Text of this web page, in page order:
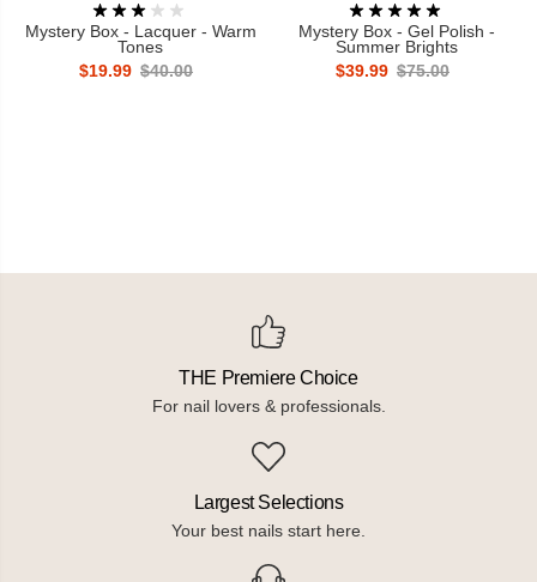
Mystery Box - Lacquer - Warm
Tones
$19.99 $40.00
Mystery Box - Gel Polish -
Summer Brights
$39.99 $75.00
THE Premiere Choice
For nail lovers & professionals.
Largest Selections
Your best nails start here.